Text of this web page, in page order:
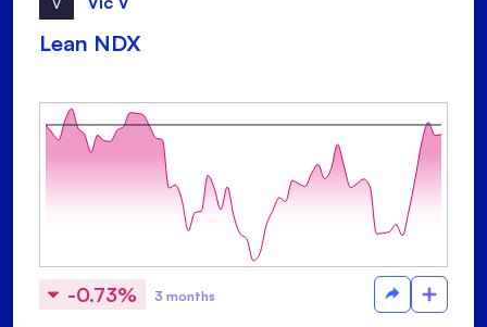
Lean NDX
-0.73% 3 months